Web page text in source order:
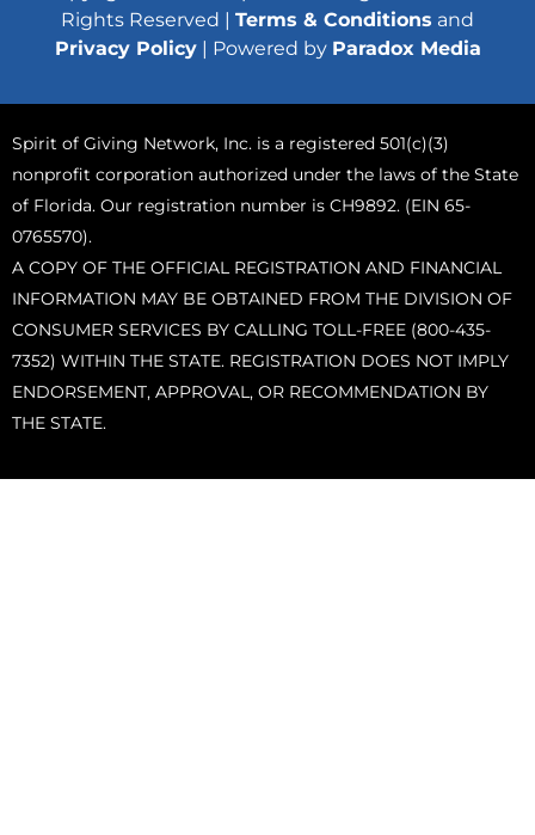
Rights Reserved | Terms & Conditions and
Privacy Policy| Powered by Paradox Media
Spirit of Giving Network, Inc. is a registered 501(c)(3)
nonprofit corporation authorized under the laws of the State
of Florida. Our registration number is CH9892. (EIN 65-
0765570).
A COPY OF THE OFFICIAL REGISTRATION AND FINANCIAL
INFORMATION MAY BE OBTAINED FROM THE DIVISION OF
CONSUMER SERVICES BY CALLING TOLL-FREE (800-435-
7352) WITHIN THE STATE. REGISTRATION DOES NOT IMPLY
ENDORSEMENT, APPROVAL, OR RECOMMENDATION BY
THE STATE.